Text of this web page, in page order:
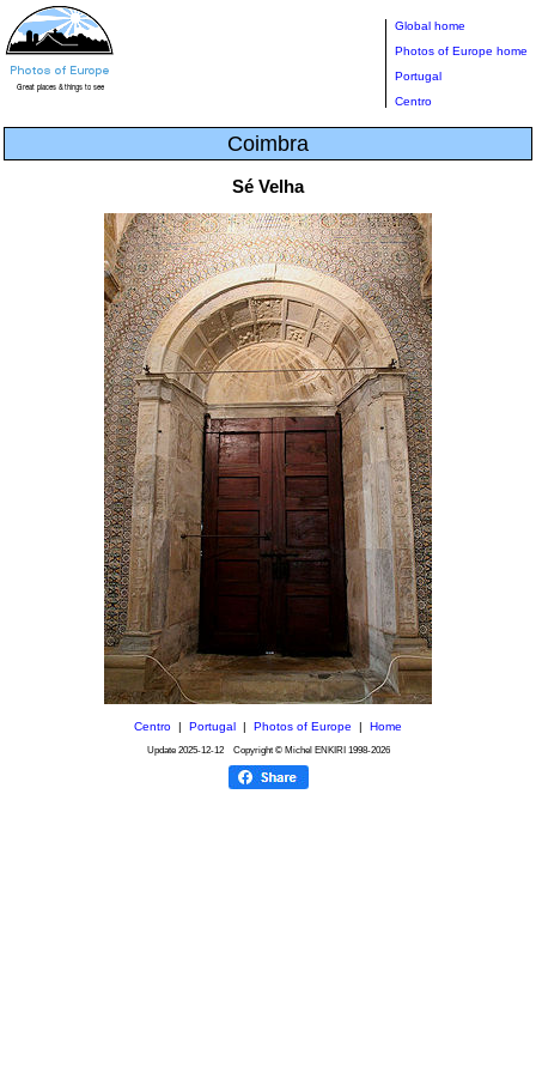
Global home
Photos of Europe home
Portugal
Centro
Coimbra
Sé Velha
Centro Portugal Photos of Europe Home
Update 2025-12-12Copyright © Michel ENKIRI 1998-2026